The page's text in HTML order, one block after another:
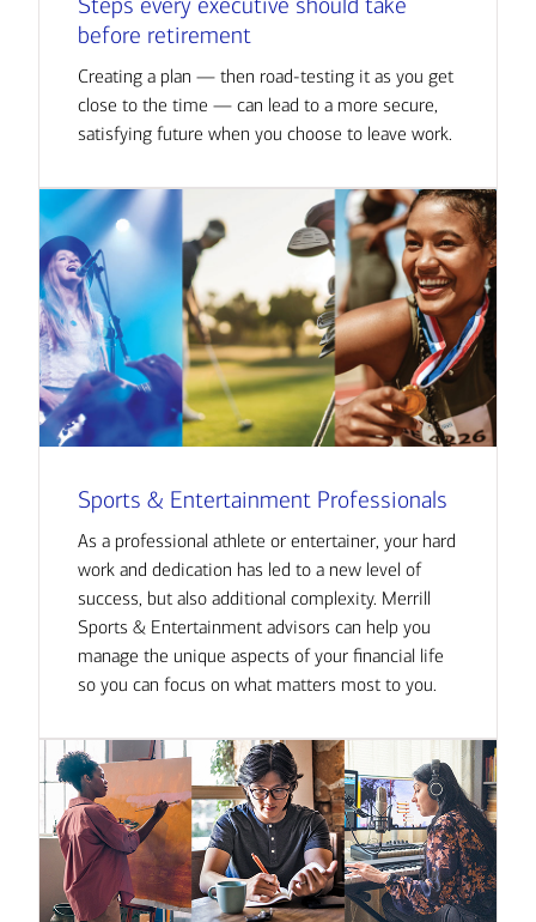
Steps every executive should take
before retirement
Creating a plan — then road-testing it as you get
close to the time — can lead to a more secure,
satisfying future when you choose to leave work.
Sports & Entertainment Professionals
As a professional athlete or entertainer, your hard
work and dedication has led to a new level of
success, but also additional complexity. Merrill
Sports & Entertainment advisors can help you
manage the unique aspects of your financial life
so you can focus on what matters most to you.